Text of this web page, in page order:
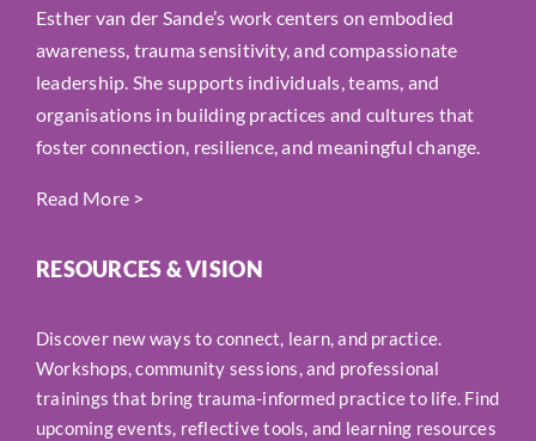
Esther van der Sande’s work centers on embodied
awareness, trauma sensitivity, and compassionate
leadership. She supports individuals, teams, and
organisations in building practices and cultures that
foster connection, resilience, and meaningful change.
Read More >
RESOURCES & VISION
Discover new ways to connect, learn, and practice.
Workshops, community sessions, and professional
trainings that bring trauma-informed practice to life. Find
upcoming events, reflective tools, and learning resources